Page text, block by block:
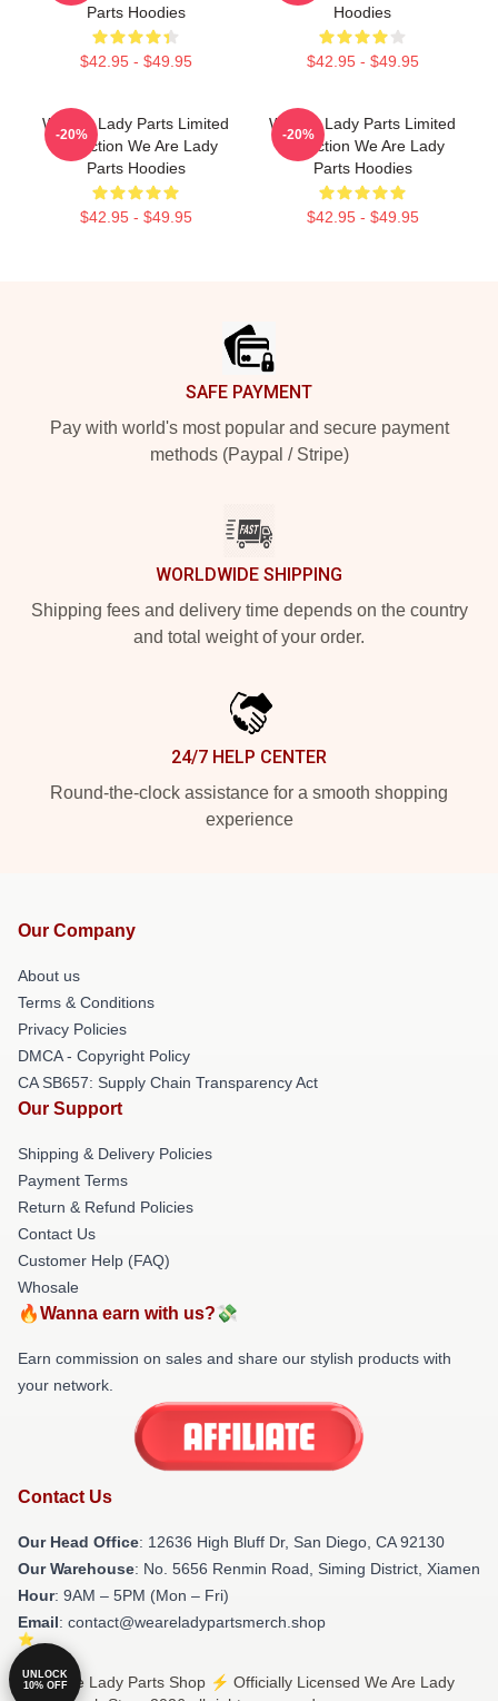
Parts Hoodies
$42.95 - $49.95
Hoodies
$42.95 - $49.95
We Are Lady Parts Limited
Collection We Are Lady
Parts Hoodies
$42.95 - $49.95
-20%
We Are Lady Parts Limited
Collection We Are Lady
Parts Hoodies
$42.95 - $49.95
-20%
SAFE PAYMENT
Pay with world's most popular and secure payment
methods (Paypal / Stripe)
WORLDWIDE SHIPPING
Shipping fees and delivery time depends on the country
and total weight of your order.
24/7 HELP CENTER
Round-the-clock assistance for a smooth shopping
experience
Our Company
About us
Terms & Conditions
Privacy Policies
DMCA - Copyright Policy
CA SB657: Supply Chain Transparency Act
Our Support
Shipping & Delivery Policies
Payment Terms
Return & Refund Policies
Contact Us
Customer Help (FAQ)
Whosale
🔥Wanna earn with us?💸
Earn commission on sales and share our stylish products with
your network.
Contact Us
Our Head Office: 12636 High Bluff Dr, San Diego, CA 92130
Our Warehouse: No. 5656 Renmin Road, Siming District, Xiamen
Hour: 9AM – 5PM (Mon – Fri)
Email: contact@weareladypartsmerch.shop
© We Are Lady Parts Shop ⚡️ Officially Licensed We Are Lady
UNLOCK
10% OFF